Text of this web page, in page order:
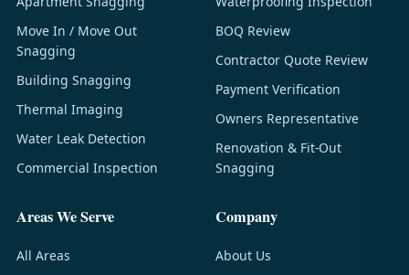
Move In / Move Out
Snagging
Building Snagging
Thermal Imaging
Water Leak Detection
Commercial Inspection
BOQ Review
Contractor Quote Review
Payment Verification
Owners Representative
Renovation & Fit-Out
Snagging
Areas We Serve
All Areas
Company
About Us